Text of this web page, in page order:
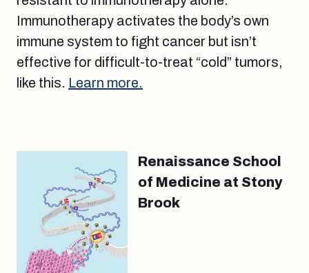
Immunotherapy activates the body’s own
immune system to fight cancer but isn’t
effective for difficult-to-treat “cold” tumors,
like this. Learn more.
Renaissance School
of Medicine at Stony
Brook